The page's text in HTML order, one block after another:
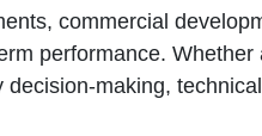
commercial
performance.